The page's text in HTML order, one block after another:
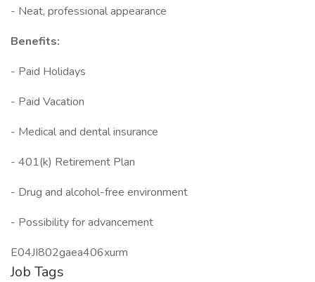
- Neat, professional appearance
Benefits:
- Paid Holidays
- Paid Vacation
- Medical and dental insurance
- 401(k) Retirement Plan
- Drug and alcohol-free environment
- Possibility for advancement
E04JI802gaea406xurm
Job Tags